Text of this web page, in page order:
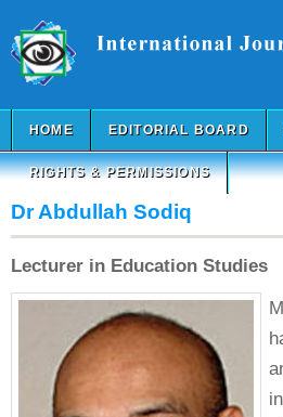
HOME EDITORIAL BOARD
RIGHTS & PERMISSIONS
Dr Abdullah Sodiq
Lecturer in Education Studies